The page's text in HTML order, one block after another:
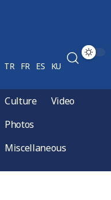
TR FR ES KU
Culture
Video
Photos
Miscellaneous